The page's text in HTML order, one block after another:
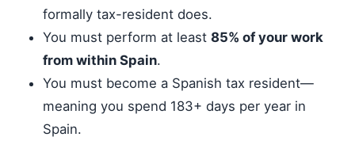
formally tax-resident does.
You must perform at least 85% of your work
from within Spain.
You must become a Spanish tax resident—
meaning you spend 183+ days per year in
Spain.